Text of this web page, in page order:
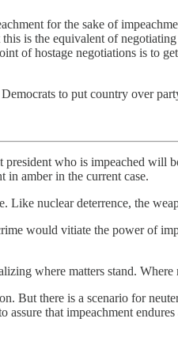
for the sake of
is the equivalent of
of hostage negotiations is to
to put country over
who is impeached
in amber in the current case.
Like nuclear deterrence, the
would vitiate the power of
where matters stand. Where
But there is a scenario for
that impeachment